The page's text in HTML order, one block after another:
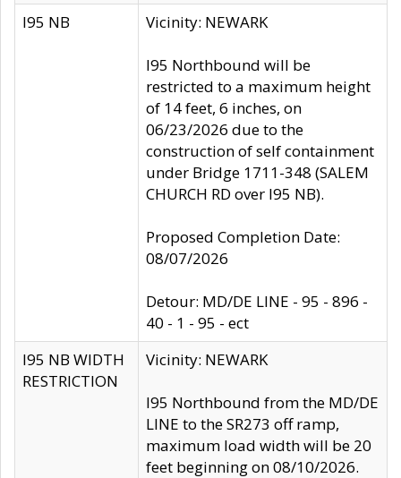
I95 NB Vicinity: NEWARK
I95 Northbound will be
restricted to a maximum height
of 14 feet, 6 inches, on
06/23/2026 due to the
construction of self containment
under Bridge 1711-348 (SALEM
CHURCH RD over I95 NB).
Proposed Completion Date:
08/07/2026
Detour: MD/DE LINE - 95 - 896 -
40 - 1 - 95 - ect
I95 NB WIDTH
RESTRICTION
Vicinity: NEWARK
I95 Northbound from the MD/DE
LINE to the SR273 off ramp,
maximum load width will be 20
feet beginning on 08/10/2026.